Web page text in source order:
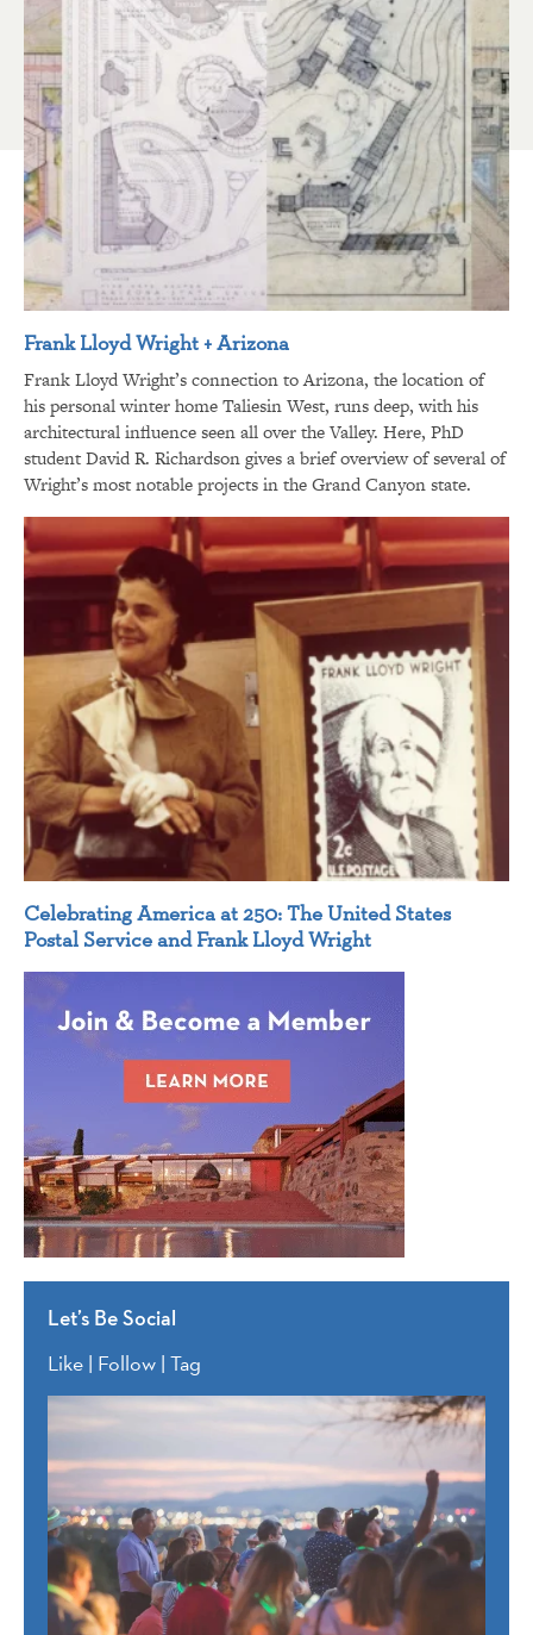
Frank Lloyd Wright + Arizona
Frank Lloyd Wright’s connection to Arizona, the location of
his personal winter home Taliesin West, runs deep, with his
architectural influence seen all over the Valley. Here, PhD
student David R. Richardson gives a brief overview of several of
Wright’s most notable projects in the Grand Canyon state.
Celebrating America at 250: The United States
Postal Service and Frank Lloyd Wright
Let’s Be Social
Like | Follow | Tag